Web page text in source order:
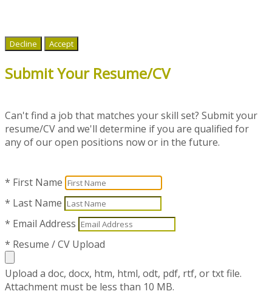
Decline Accept
Submit Your Resume/CV
Can't find a job that matches your skill set? Submit your
resume/CV and we'll determine if you are qualified for
any of our open positions now or in the future.
* First Name
* Last Name
* Email Address
* Resume / CV Upload
Upload a doc, docx, htm, html, odt, pdf, rtf, or txt file.
Attachment must be less than 10 MB.